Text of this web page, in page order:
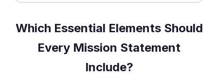
Which Essential Elements Should
Every Mission Statement
Include?